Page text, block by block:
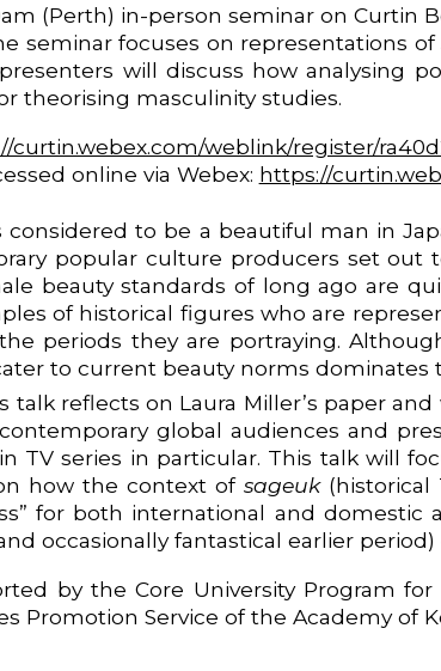
(Perth) in-person seminar on Curtin
seminar focuses on representations
will discuss how analysing
theorising masculinity studies.
curtin.webex.com/weblink/register/
online via Webex: https://
considered to be a beautiful man in
popular culture producers set out
beauty standards of long ago are
of historical figures who are
periods they are portraying.
to current beauty norms dominates
talk reflects on Laura Miller’s paper
global audiences and
TV series in particular. This talk will
how the context ofsageuk(historical
for both international and
occasionally fantastical earlier
by the Core University Program
Promotion Service of the Academy of